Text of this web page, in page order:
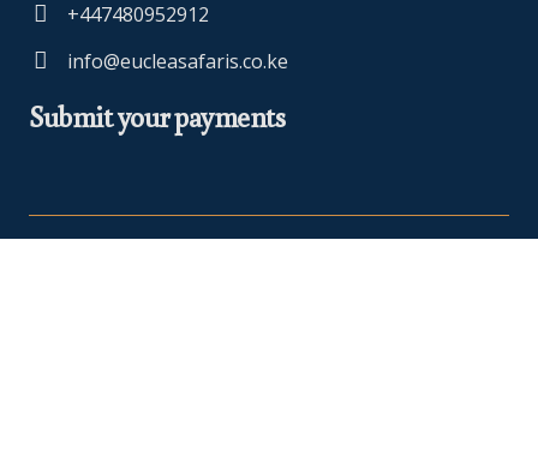
+447480952912
info@eucleasafaris.co.ke
Submit your payments